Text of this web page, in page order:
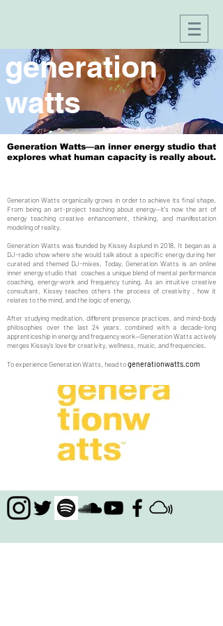
generation
watts
Generation Watts—an inner energy studio that
explores what human capacity is really about.
Generation Watts organically grows in order to achieve its final shape.
From being an art-project teaching about energy—it's now the art of
energy teaching creative enhancement, thinking, and manifestation
modeling of reality.
Generation Watts was founded by Kissey Asplund in 2018. It began as a
DJ-radio show where she would talk about a specific energy during her
curated and themed DJ-mixes. Today, Generation Watts is an online
inner energy studio that coaches a unique blend of mental performance
coaching, energy-work and frequency tuning. As an intuitive creative
consultant, Kissey teaches others the process of creativity , how it
relates to the mind, and the logic of energy.
After studying meditation, different presence practices, and mind-body
philosophies over the last 24 years, combined with a decade-long
apprenticeship in energy and frequency work—Generation Watts actively
merges Kissey's love for creativity, wellness, music, and frequencies.
To experience Generation Watts, head togenerationwatts.com